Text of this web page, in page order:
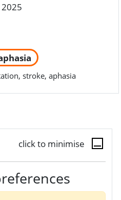
stroke, aphasia
click to minimise